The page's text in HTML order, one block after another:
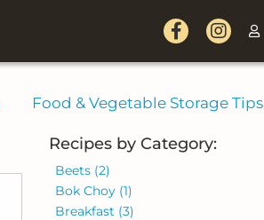
Food & Vegetable Storage Tips
Recipes by Category:
Beets (2)
Bok Choy (1)
Breakfast (3)